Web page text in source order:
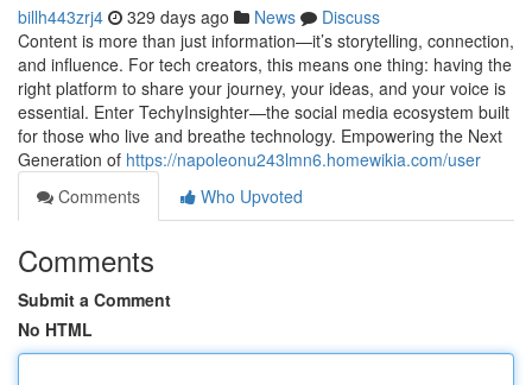
billh443zrj4 329 days ago News
Discuss
Content is more than just information—it’s storytelling, connection,
and influence. For tech creators, this means one thing: having the
right platform to share your journey, your ideas, and your voice is
essential. Enter TechyInsighter—the social media ecosystem built
for those who live and breathe technology. Empowering the Next
Generation of https://napoleonu243lmn6.homewikia.com/user
Comments
Who Upvoted
Comments
Submit a Comment
No HTML